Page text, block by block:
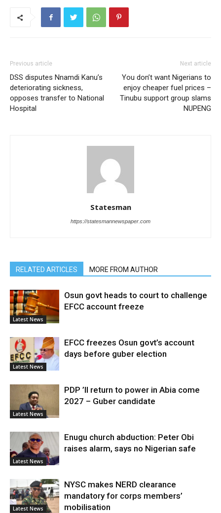
Previous article
DSS disputes Nnamdi Kanu’s
deteriorating sickness,
opposes transfer to National
Hospital
Next article
You don’t want Nigerians to
enjoy cheaper fuel prices –
Tinubu support group slams
NUPENG
Statesman
https://statesmannewspaper.com
RELATED ARTICLES MORE FROM AUTHOR
Latest News
Osun govt heads to court to challenge
EFCC account freeze
Latest News
EFCC freezes Osun govt’s account
days before guber election
Latest News
PDP ’ll return to power in Abia come
2027 – Guber candidate
Latest News
Enugu church abduction: Peter Obi
raises alarm, says no Nigerian safe
Latest News
NYSC makes NERD clearance
mandatory for corps members’
mobilisation